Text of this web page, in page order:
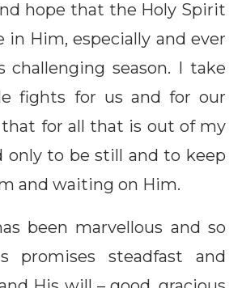
hope that the Holy Spirit
in Him, especially and ever
challenging season. I take
fights for us and for our
that for all that is out of my
only to be still and to keep
and waiting on Him.
been marvellous and so
promises steadfast and